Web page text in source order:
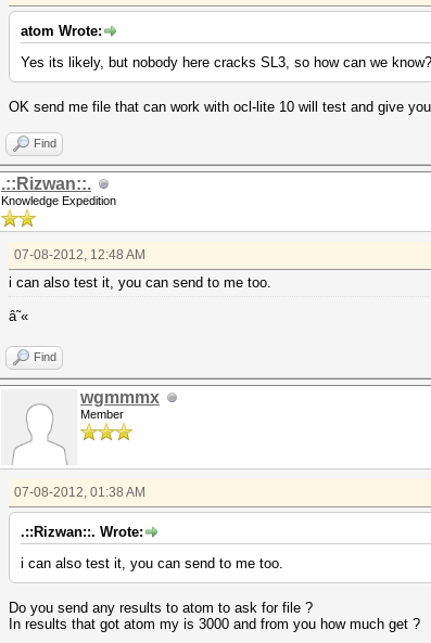
atom Wrote:
Yes its likely, but nobody here cracks SL3, so how can we know?
OK send me file that can work with ocl-lite 10 will test and give
Find
.::Rizwan::.
Knowledge Expedition
07-08-2012, 12:48 AM
i can also test it, you can send to me too.
â˜«
Find
wgmmmx
Member
07-08-2012, 01:38 AM
.::Rizwan::. Wrote:
i can also test it, you can send to me too.
Do you send any results to atom to ask for file ?
In results that got atom my is 3000 and from you how much get ?